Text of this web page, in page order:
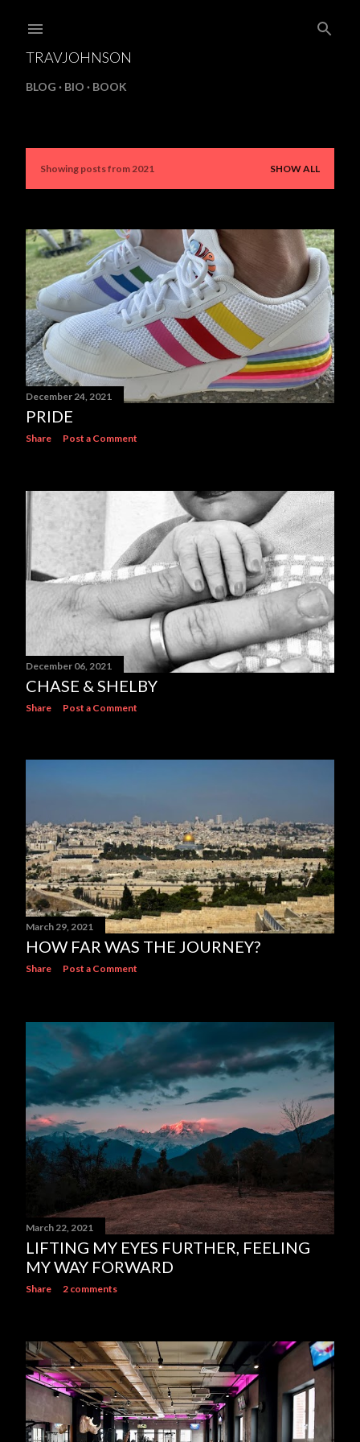
TRAVJOHNSON
BLOG BIO BOOK
P
s
t
s
Showing posts from 2021 SHOW ALL
December 24, 2021
PRIDE
Share Post a Comment
December 06, 2021
CHASE & SHELBY
Share Post a Comment
March 29, 2021
HOW FAR WAS THE JOURNEY?
Share Post a Comment
March 22, 2021
LIFTING MY EYES FURTHER, FEELING
MY WAY FORWARD
Share 2 comments